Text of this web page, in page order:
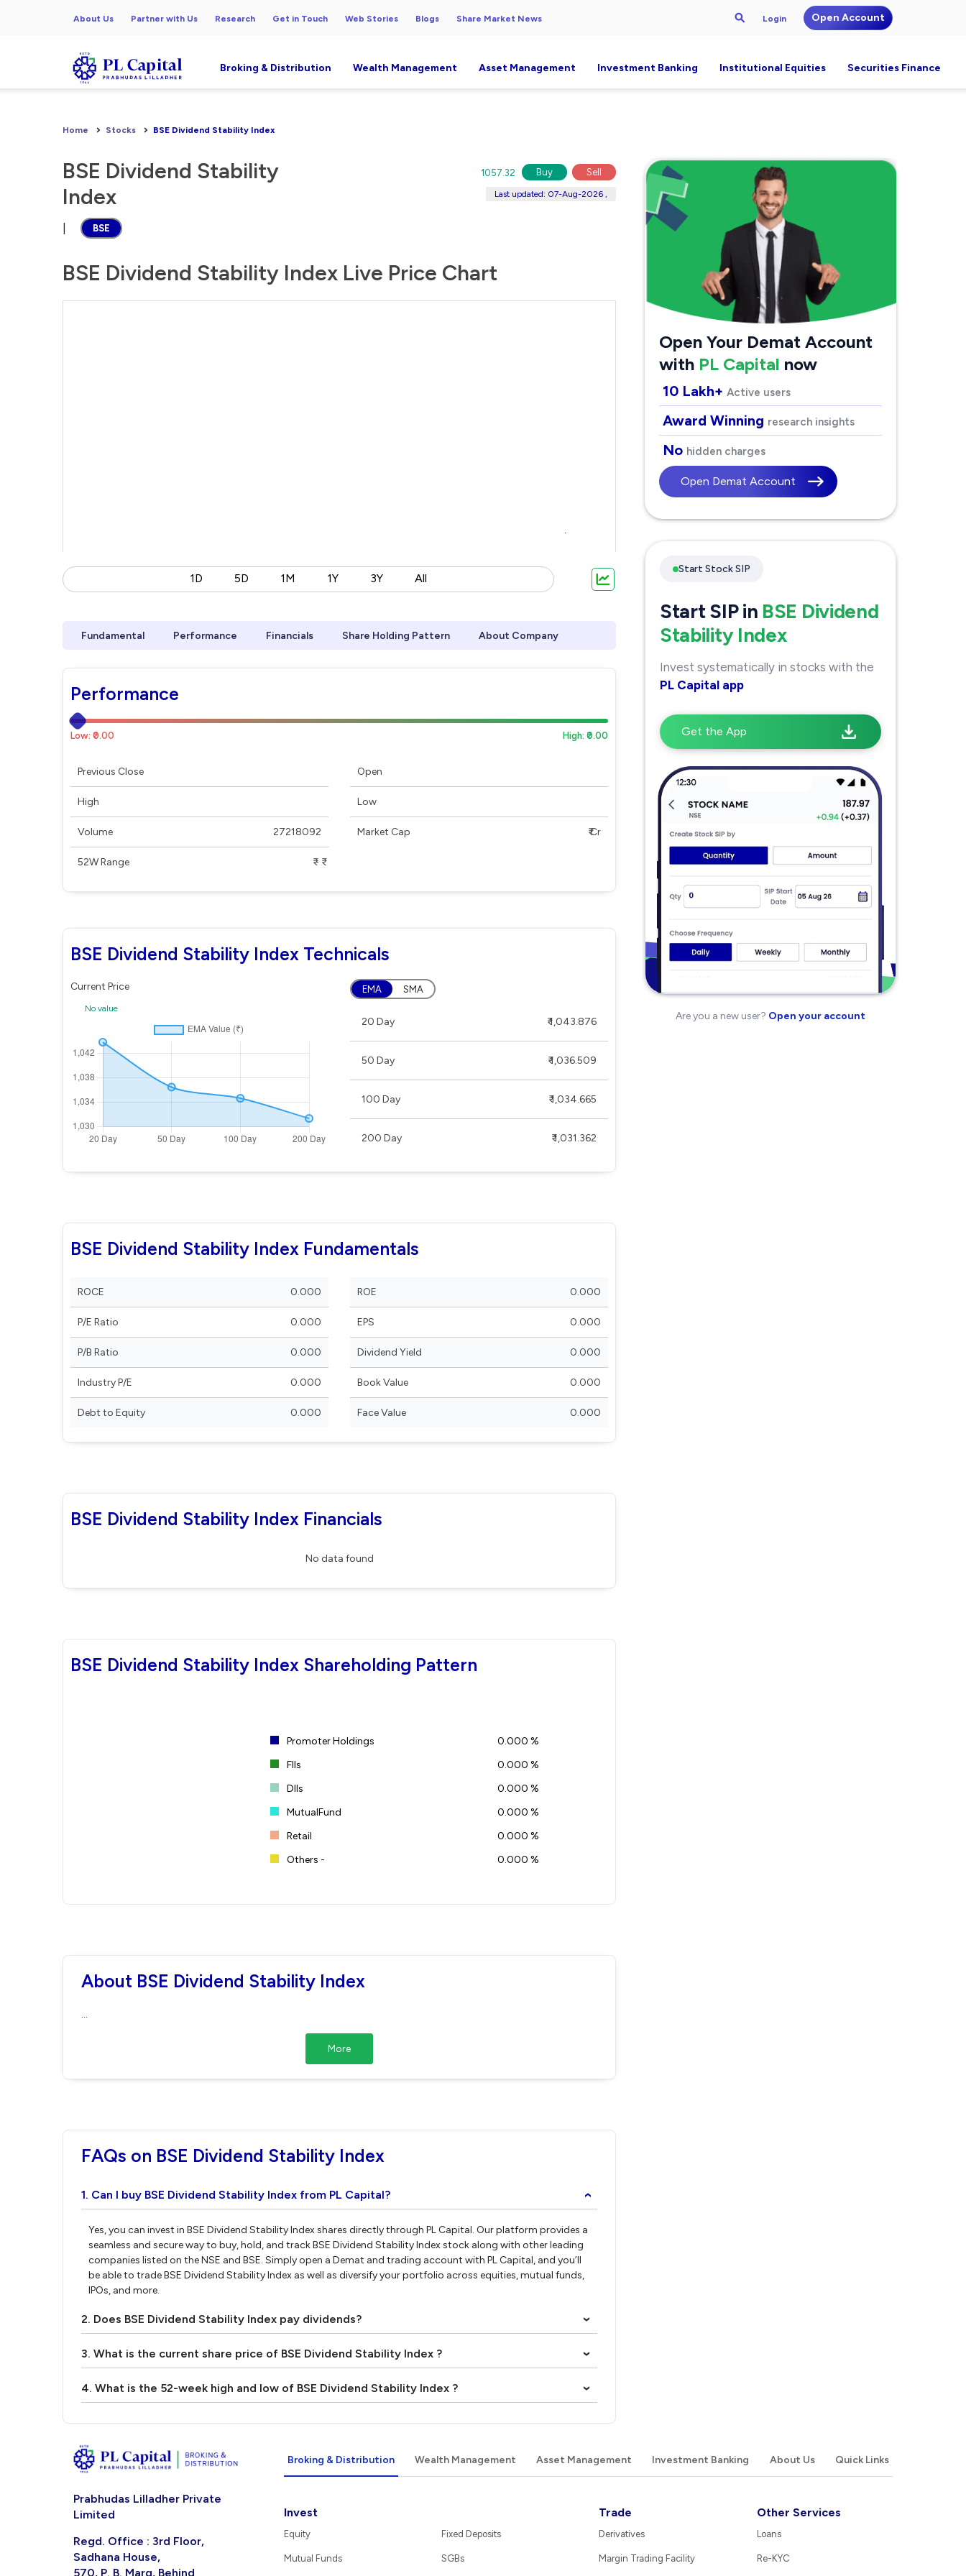
About Us Partner with Us Research Get in Touch Web Stories Blogs Share Market News Login Open Account
Broking & Distribution Wealth Management Asset Management Investment Banking Institutional Equities Securities Finance
Home Stocks BSE Dividend Stability Index
BSE Dividend Stability
Index
BSE
1057.32 Buy Sell
Last updated: 07-Aug-2026 ,
BSE Dividend Stability Index Live Price Chart
1D 5D 1M 1Y 3Y All
Fundamental Performance Financials Share Holding Pattern About Company
Performance
Low: ₹0.00 High: ₹0.00
Previous Close
High
Volume 27218092
52W Range ₹ - ₹
Open
Low
Market Cap ₹ Cr
BSE Dividend Stability Index Technicals
Current Price
No value
EMA SMA
20 Day ₹ 1,043.876
50 Day ₹ 1,036.509
100 Day ₹ 1,034.665
200 Day ₹ 1,031.362
BSE Dividend Stability Index Fundamentals
ROCE 0.000
P/E Ratio 0.000
P/B Ratio 0.000
Industry P/E 0.000
Debt to Equity 0.000
ROE 0.000
EPS 0.000
Dividend Yield 0.000
Book Value 0.000
Face Value 0.000
BSE Dividend Stability Index Financials
No data found
BSE Dividend Stability Index Shareholding Pattern
Promoter Holdings
0.000 %
FIIs
0.000 %
DIIs
0.000 %
MutualFund
0.000 %
Retail
0.000 %
Others -
0.000 %
About BSE Dividend Stability Index
...
More
FAQs on BSE Dividend Stability Index
1. Can I buy BSE Dividend Stability Index from PL Capital? ›
Yes, you can invest in BSE Dividend Stability Index shares directly through PL Capital. Our platform provides a
seamless and secure way to buy, hold, and track BSE Dividend Stability Index stock along with other leading
companies listed on the NSE and BSE. Simply open a Demat and trading account with PL Capital, and you’ll
be able to trade BSE Dividend Stability Index as well as diversify your portfolio across equities, mutual funds,
IPOs, and more.
2. Does BSE Dividend Stability Index pay dividends? ›
3. What is the current share price of BSE Dividend Stability Index ? ›
4. What is the 52-week high and low of BSE Dividend Stability Index ? ›
Open Your Demat Account
with PL Capital now
10 Lakh+ Active users
Award Winning research insights
No hidden charges
Open Demat Account
Start Stock SIP
Start SIP in BSE Dividend
Stability Index
Invest systematically in stocks with the
PL Capital app
Get the App
Are you a new user? Open your account
Prabhudas Lilladher Private
Limited
Regd. Office : 3rd Floor,
Sadhana House,
570, P. B. Marg, Behind
Broking & Distribution Wealth Management Asset Management Investment Banking About Us Quick Links
Invest
Equity
Mutual Funds
Fixed Deposits
SGBs
Trade
Derivatives
Margin Trading Facility
Other Services
Loans
Re-KYC